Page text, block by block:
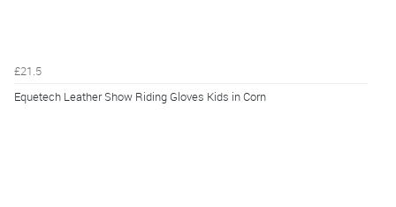
£21.5
Equetech Leather Show Riding Gloves Kids in Corn